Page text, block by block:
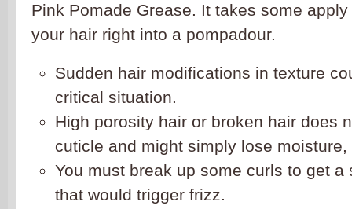
Pink Pomade Grease. It takes some
your hair right into a pompadour.
Sudden hair modifications in texture
critical situation.
High porosity hair or broken hair does
cuticle and might simply lose
You must break up some curls to get a
that would trigger frizz.